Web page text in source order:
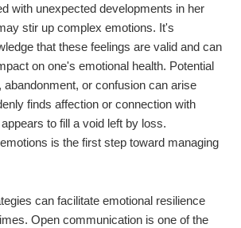
with unexpected developments in her
stir up complex emotions. It's
that these feelings are valid and can
on one's emotional health. Potential
abandonment, or confusion can arise
finds affection or connection with
to fill a void left by loss.
is the first step toward managing
can facilitate emotional resilience
Open communication is one of the